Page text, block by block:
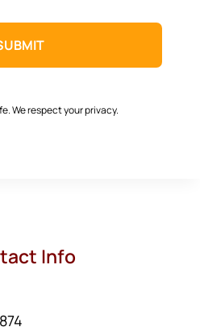
We respect your privacy.
Info